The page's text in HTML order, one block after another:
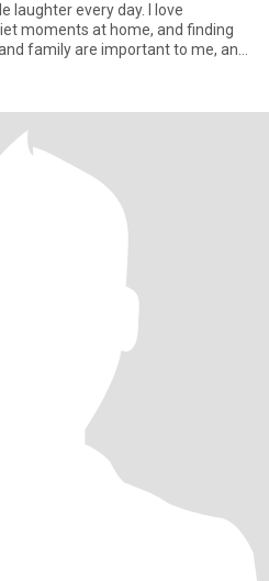
laughter every day. I love
moments at home, and finding
family are important to me, and